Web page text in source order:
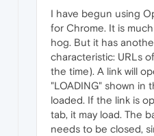
I have begun using
for Chrome. It is
hog. But it has
characteristic: URLs
the time). A link will
"LOADING" shown in
loaded. If the link is
tab, it may load. The
needs to be closed,